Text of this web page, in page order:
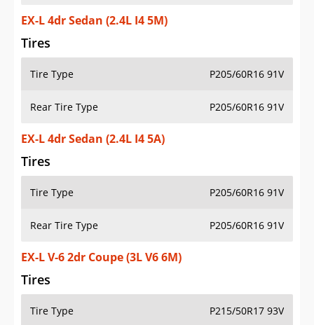
EX-L 4dr Sedan (2.4L I4 5M)
Tires
Tire Type P205/60R16 91V
Rear Tire Type P205/60R16 91V
EX-L 4dr Sedan (2.4L I4 5A)
Tires
Tire Type P205/60R16 91V
Rear Tire Type P205/60R16 91V
EX-L V-6 2dr Coupe (3L V6 6M)
Tires
Tire Type P215/50R17 93V